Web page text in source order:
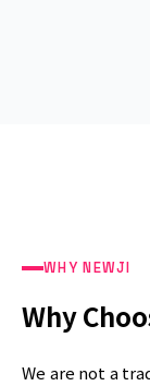
WHY NEWJI
Why
We are not a